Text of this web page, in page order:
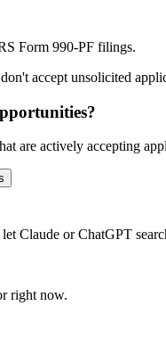
Form 990-PF filings.
accept unsolicited
are actively accepting
let Claude or ChatGPT
right now.